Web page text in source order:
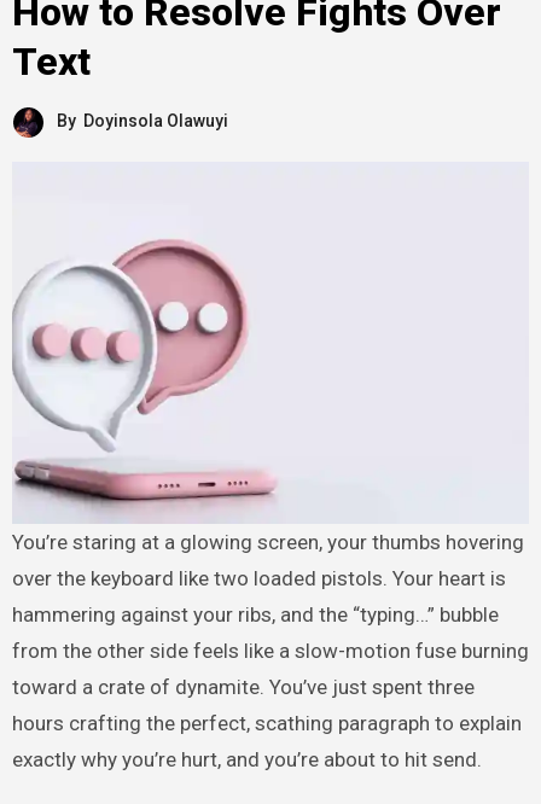
How to Resolve Fights Over
Text
By Doyinsola Olawuyi
You’re staring at a glowing screen, your thumbs hovering
over the keyboard like two loaded pistols. Your heart is
hammering against your ribs, and the “typing…” bubble
from the other side feels like a slow-motion fuse burning
toward a crate of dynamite. You’ve just spent three
hours crafting the perfect, scathing paragraph to explain
exactly why you’re hurt, and you’re about to hit send.